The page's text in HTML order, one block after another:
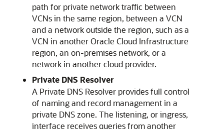
path for private network traffic between
VCNs in the same region, between a VCN
and a network outside the region, such as a
VCN in anotherOracle Cloud Infrastructure
region, an on-premises network, or a
network in another cloud provider.
Private DNS Resolver
A Private DNS Resolver provides full control
of naming and record management in a
private DNS zone. The listening, or ingress,
interface receives queries from another